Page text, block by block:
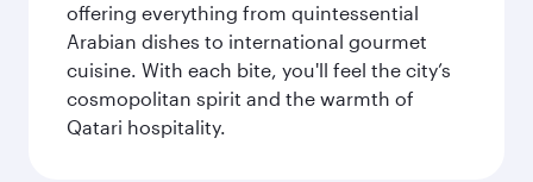
offering everything from quintessential
Arabian dishes to international gourmet
cuisine. With each bite, you'll feel the city’s
cosmopolitan spirit and the warmth of
Qatari hospitality.